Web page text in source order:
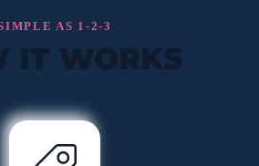
AS 1-2-3
IT WORKS